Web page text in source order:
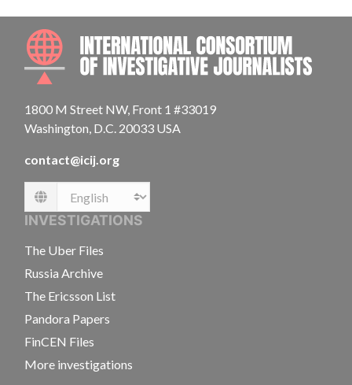
1800 M Street NW, Front 1 #33019
Washington, D.C. 20033 USA
contact@icij.org
Language
INVESTIGATIONS
The Uber Files
Russia Archive
The Ericsson List
Pandora Papers
FinCEN Files
More investigations